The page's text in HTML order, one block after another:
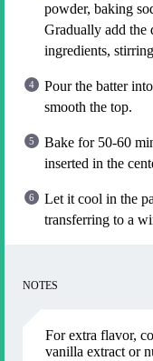
powder, baking
Gradually add the
ingredients,
Pour the batter
smooth the top.
Bake for 50-60
inserted in the
Let it cool in the
transferring to a
NOTES
For extra flavor,
vanilla extract or